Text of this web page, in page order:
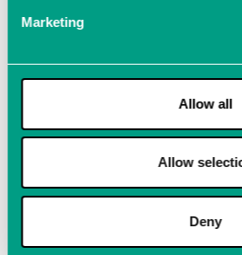
Marketing
Allow all
Allow
Deny
Appointment for
measuring instruments, we as the
having acalibrationincluding
years. Labortechnik Tasler GmbH
reminds you in good time of the